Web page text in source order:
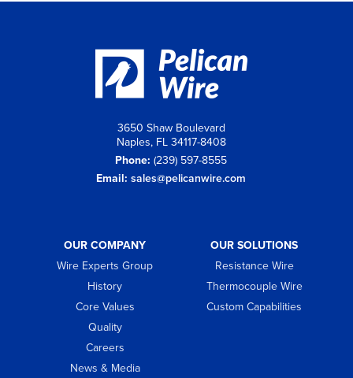
3650 Shaw Boulevard
Naples, FL 34117-8408
Phone: (239) 597-8555
Email: sales@pelicanwire.com
OUR COMPANY
Wire Experts Group
History
Core Values
Quality
Careers
News & Media
OUR SOLUTIONS
Resistance Wire
Thermocouple Wire
Custom Capabilities